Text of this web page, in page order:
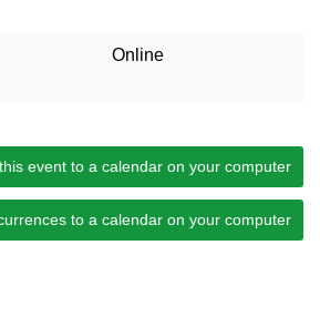
Online
event to a calendar on your computer
to a calendar on your computer